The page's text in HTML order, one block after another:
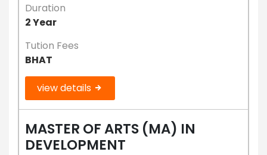
Duration
2 Year
Tution Fees
BHAT
view details
MASTER OF ARTS (MA) IN
DEVELOPMENT